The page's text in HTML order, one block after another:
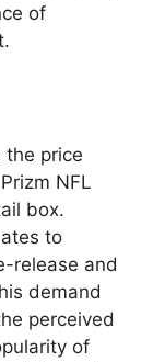
of
the price
NFL
box.
to
release and
demand
perceived
of